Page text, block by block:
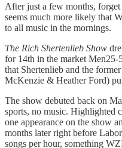
After just a few months,
seems much more likely that
to all music in the mornings.
The Rich Shertenlieb Show
for 14th in the market Men25-
that Shertenlieb and the
McKenzie & Heather Ford)
The show debuted back on
sports, no music. Highlighted
one appearance on the show
months later right before
songs per hour, something